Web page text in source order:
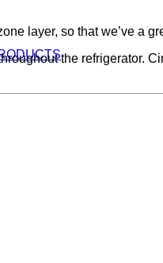
layer, so that we’ve a
the refrigerator.